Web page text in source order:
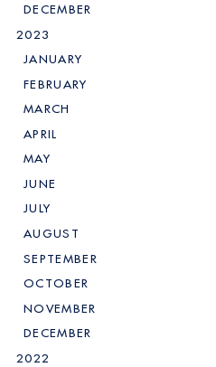
DECEMBER
2023
JANUARY
FEBRUARY
MARCH
APRIL
MAY
JUNE
JULY
AUGUST
SEPTEMBER
OCTOBER
NOVEMBER
DECEMBER
2022